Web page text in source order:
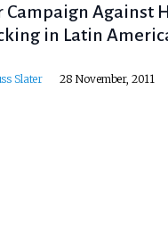
Campaign Against
in Latin
Slater 28 November, 2011